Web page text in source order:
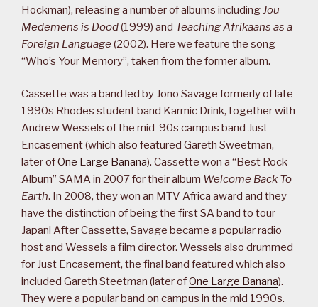
Hockman), releasing a number of albums includingJou
Medemens is Dood(1999) and Teaching Afrikaans as a
Foreign Language (2002). Here we feature the song
“Who’s Your Memory”, taken from the former album.
Cassette was a band led by Jono Savage formerly of late
1990s Rhodes student band Karmic Drink, together with
Andrew Wessels of the mid-90s campus band Just
Encasement (which also featured Gareth Sweetman,
later ofOne Large Banana). Cassette won a “Best Rock
Album” SAMA in 2007 for their album Welcome Back To
Earth. In 2008, they won an MTV Africa award and they
have the distinction of being the first SA band to tour
Japan! After Cassette, Savage became a popular radio
host and Wessels a film director. Wessels also drummed
for Just Encasement, the final band featured which also
included Gareth Steetman (later ofOne Large Banana).
They were a popular band on campus in the mid 1990s.